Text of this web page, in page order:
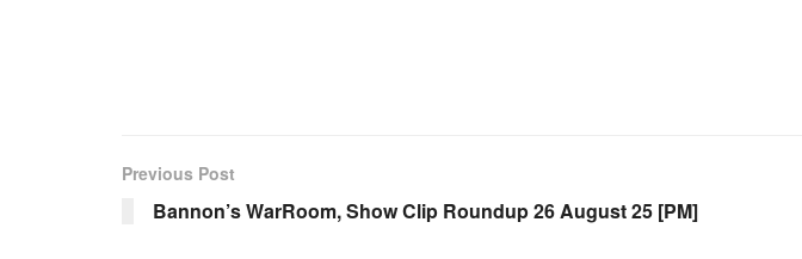
Previous Post
Bannon’s WarRoom, Show Clip Roundup 26 August 25 [PM]